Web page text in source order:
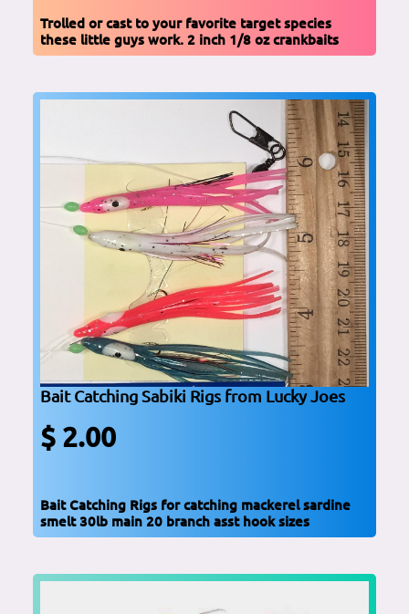
Trolled or cast to your favorite target species
these little guys work. 2 inch 1/8 oz crankbaits
Bait Catching Sabiki Rigs from Lucky Joes
$ 2.00
Bait Catching Rigs for catching mackerel sardine
smelt 30lb main 20 branch asst hook sizes